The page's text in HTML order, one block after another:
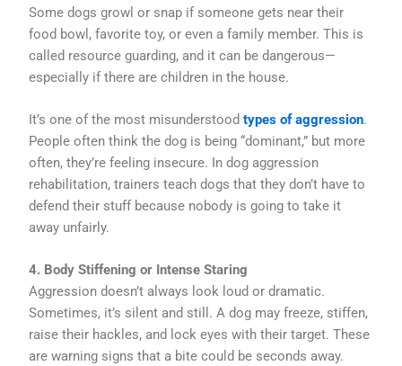
Some dogs growl or snap if someone gets near their
food bowl, favorite toy, or even a family member. This is
called resource guarding, and it can be dangerous—
especially if there are children in the house.
It’s one of the most misunderstoodtypes of aggression.
People often think the dog is being “dominant,” but more
often, they’re feeling insecure. In dog aggression
rehabilitation, trainers teach dogs that they don’t have to
defend their stuff because nobody is going to take it
away unfairly.
4. Body Stiffening or Intense Staring
Aggression doesn’t always look loud or dramatic.
Sometimes, it’s silent and still. A dog may freeze, stiffen,
raise their hackles, and lock eyes with their target. These
are warning signs that a bite could be seconds away.